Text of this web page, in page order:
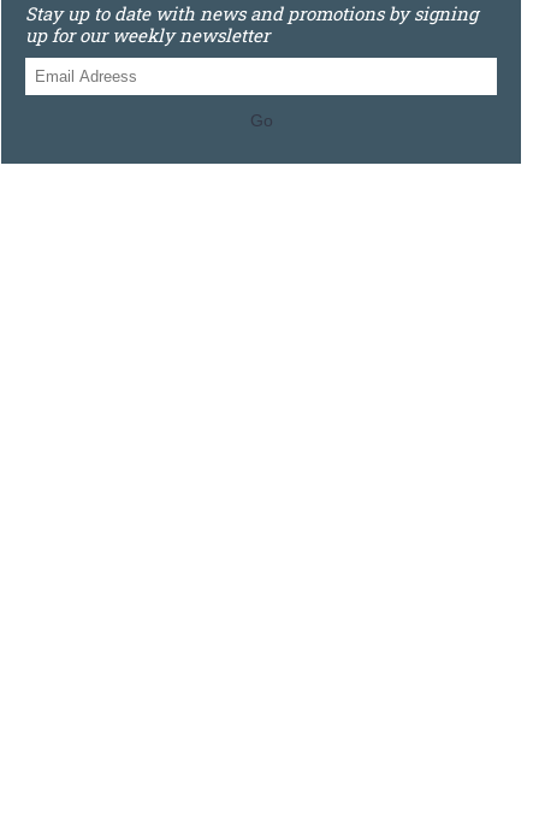
Stay up to date with news and promotions by signing
up for our weekly newsletter
Go